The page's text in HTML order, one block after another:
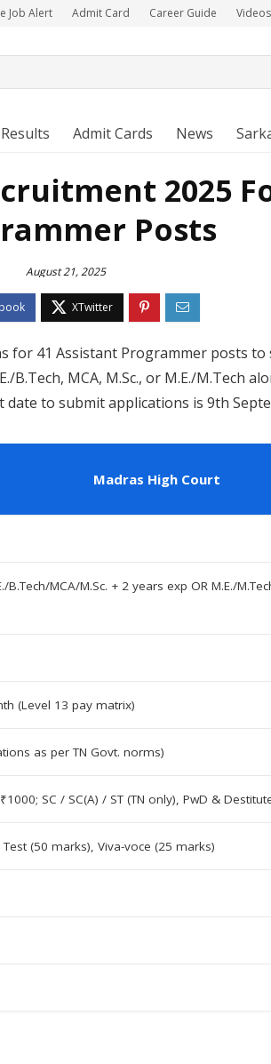
Job Alert Admit Card Career Guide Videos
Results Admit Cards News
2025
Posts
August 21, 2025
for 41 Assistant Programmer posts
B.Tech, MCA, M.Sc., or M.E./M.Tech
to submit applications is 9th
Madras High Court
B.Tech/MCA/M.Sc. + 2 years exp OR M.E./
(Level 13 pay matrix)
as per TN Govt. norms)
SC / SC(A) / ST (TN only), PwD &
(50 marks), Viva-voce (25 marks)